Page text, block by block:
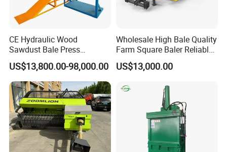
CE Hydraulic Wood
Sawdust Bale Press
Machine Wood Shaving
Bale Packaging Compactor
Baler Machine
US$13,800.00-98,000.00
Wholesale High Bale Quality
Farm Square Baler Reliable
Square Baler
US$13,000.00